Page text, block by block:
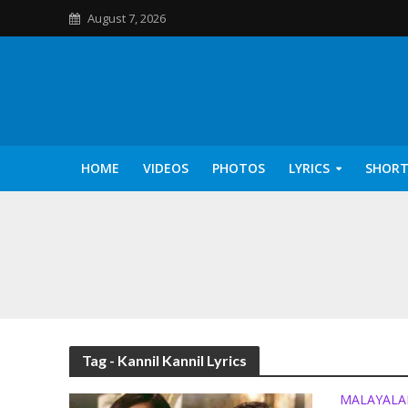
August 7, 2026
HOME VIDEOS PHOTOS LYRICS
Tag - Kannil Kannil Lyrics